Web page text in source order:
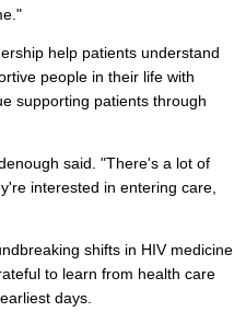
help patients understand
people in their life with
supporting patients through
said. "There's a lot of
interested in entering care,
shifts in HIV medicine
to learn from health care
days.